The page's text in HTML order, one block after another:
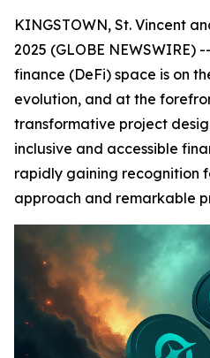
KINGSTOWN, St. Vincent
2025 (GLOBE NEWSWIRE)
finance (DeFi) space is on
evolution, and at the
transformative project
inclusive and accessible
rapidly gaining recognition
approach and remarkable